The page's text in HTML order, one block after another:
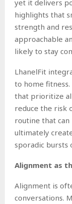
yet it delivers
highlights that
strength and
approachable
likely to stay
LhanelFit
to home fitness.
that prioritize
reduce the risk
routine that
ultimately
sporadic
Alignment as
Alignment is
conversations.